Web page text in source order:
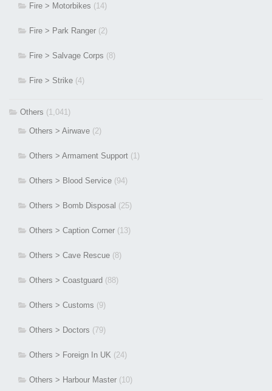
Fire > Motorbikes (14)
Fire > Park Ranger (2)
Fire > Salvage Corps (8)
Fire > Strike (4)
Others (1,041)
Others > Airwave (2)
Others > Armament Support (1)
Others > Blood Service (94)
Others > Bomb Disposal (25)
Others > Caption Corner (13)
Others > Cave Rescue (8)
Others > Coastguard (88)
Others > Customs (9)
Others > Doctors (79)
Others > Foreign In UK (24)
Others > Harbour Master (10)